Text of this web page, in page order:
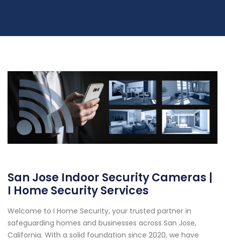
San Jose Indoor Security Cameras |
I Home Security Services
Welcome to I Home Security, your trusted partner in
safeguarding homes and businesses across San Jose,
California. With a solid foundation since 2020, we have